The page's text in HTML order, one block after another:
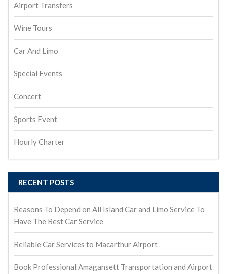
Airport Transfers
Wine Tours
Car And Limo
Special Events
Concert
Sports Event
Hourly Charter
RECENT POSTS
Reasons To Depend on All Island Car and Limo Service To
Have The Best Car Service
Reliable Car Services to Macarthur Airport
Book Professional Amagansett Transportation and Airport